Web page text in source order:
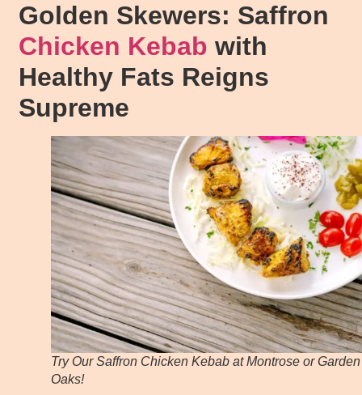
Golden Skewers: Saffron
Chicken Kebab with
Healthy Fats Reigns
Supreme
Try Our Saffron Chicken Kebab at Montrose or Garden
Oaks!